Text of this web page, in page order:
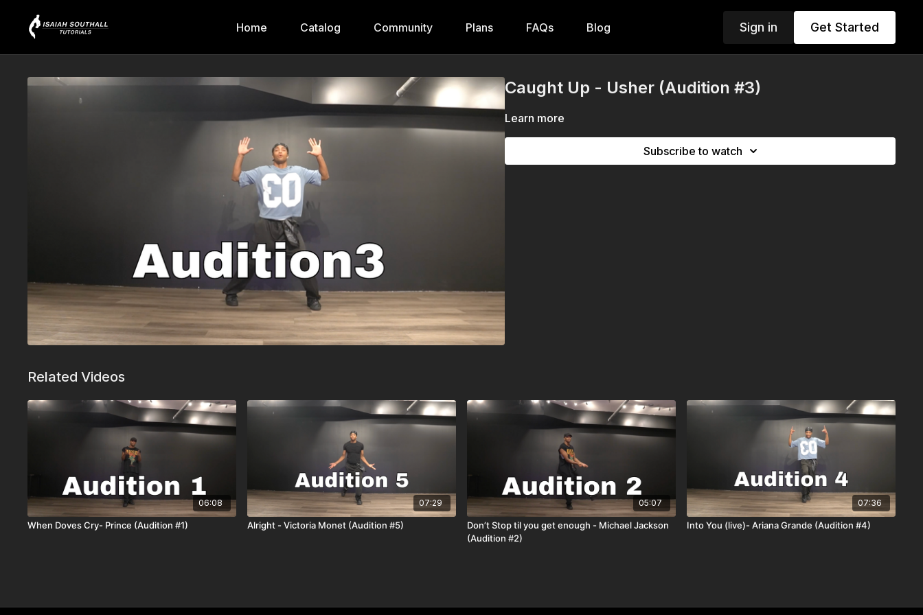
Home Catalog Community Plans FAQs Blog Sign in Get Started
Caught Up - Usher (Audition #3)
Learn more
Subscribe to watch
Related Videos
06:08
When Doves Cry- Prince (Audition #1)
07:29
Alright - Victoria Monet (Audition #5)
05:07
Don’t Stop til you get enough - Michael Jackson
(Audition #2)
07:36
Into You (live)- Ariana Grande (Audition #4)